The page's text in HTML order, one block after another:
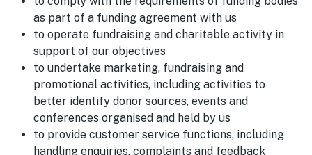
as part of a funding agreement with us
to operate fundraising and charitable activity in
support of our objectives
to undertake marketing, fundraising and
promotional activities, including activities to
better identify donor sources, events and
conferences organised and held by us
to provide customer service functions, including
handling enquiries, complaints and feedback